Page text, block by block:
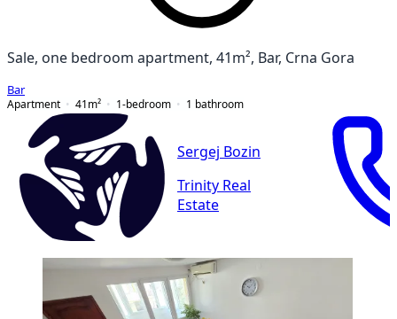
Sale, one bedroom apartment, 41m², Bar, Crna Gora
Bar
Apartment
41 m² 1-bedroom 1 bathroom
Sergej Bozin
Trinity Real
Estate